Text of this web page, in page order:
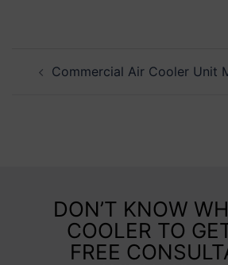
Commercial Air Cooler Unit
DON’T KNOW
COOLER TO
FREE